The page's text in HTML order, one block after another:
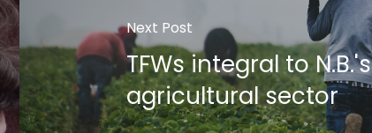
Next Post
TFWs integral to N.B.'s
agricultural sector